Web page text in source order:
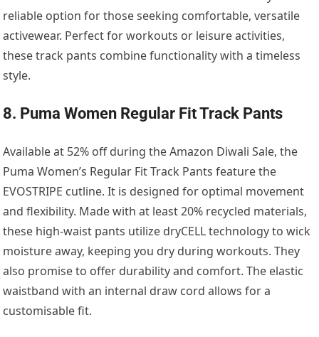
reliable option for those seeking comfortable, versatile
activewear. Perfect for workouts or leisure activities,
these track pants combine functionality with a timeless
style.
8. Puma Women Regular Fit Track Pants
Available at 52% off during the Amazon Diwali Sale, the
Puma Women’s Regular Fit Track Pants feature the
EVOSTRIPE cutline. It is designed for optimal movement
and flexibility. Made with at least 20% recycled materials,
these high-waist pants utilize dryCELL technology to wick
moisture away, keeping you dry during workouts. They
also promise to offer durability and comfort. The elastic
waistband with an internal draw cord allows for a
customisable fit.